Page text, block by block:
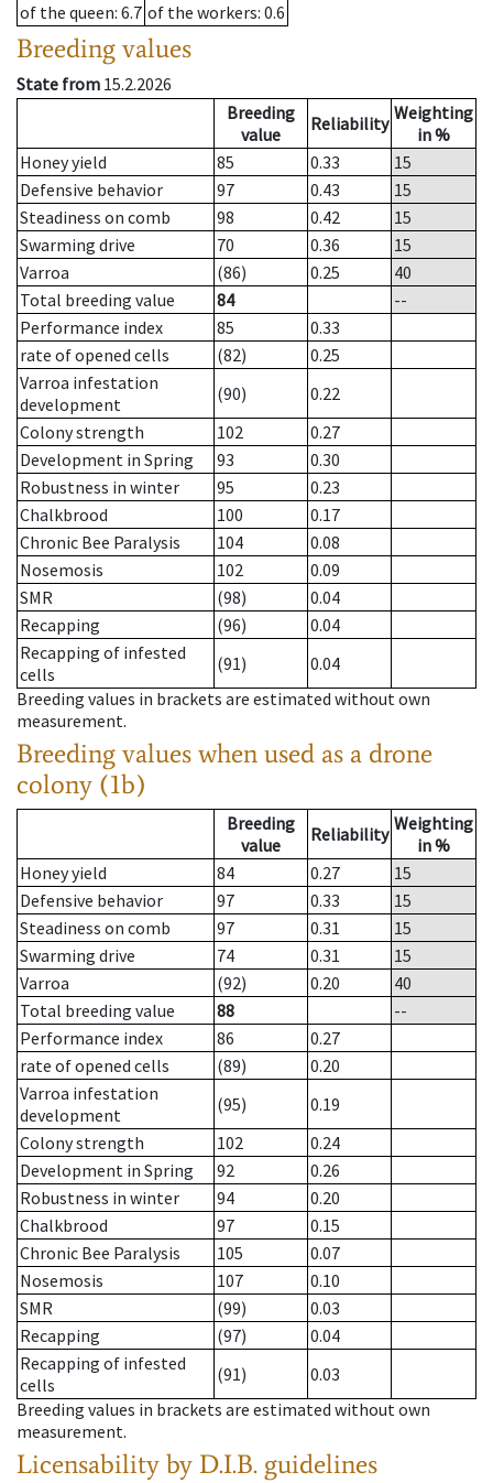
of the queen: 6.7 of the workers: 0.6
Breeding values
State from 15.2.2026
Breeding
value
Reliability Weighting
in %
Honey yield
85 0.33
15
Defensive behavior
97 0.43
15
Steadiness on comb
98 0.42
15
Swarming drive
70 0.36
15
Varroa
(86) 0.25
40
Total breeding value
84
--
Performance index
85
0.33
rate of opened cells
(82)
0.25
Varroa infestation
development
(90)
0.22
Colony strength
102
0.27
Development in Spring
93
0.30
Robustness in winter
95
0.23
Chalkbrood
100
0.17
Chronic Bee Paralysis
104
0.08
Nosemosis
102
0.09
SMR
(98)
0.04
Recapping
(96)
0.04
Recapping of infested
cells
(91)
0.04
Breeding values in brackets are estimated without own
measurement.
Breeding values when used as a drone
colony (1b)
Breeding
value
Reliability Weighting
in %
Honey yield
84 0.27
15
Defensive behavior
97 0.33
15
Steadiness on comb
97 0.31
15
Swarming drive
74 0.31
15
Varroa
(92) 0.20
40
Total breeding value
88
--
Performance index
86
0.27
rate of opened cells
(89)
0.20
Varroa infestation
development
(95)
0.19
Colony strength
102
0.24
Development in Spring
92
0.26
Robustness in winter
94
0.20
Chalkbrood
97
0.15
Chronic Bee Paralysis
105
0.07
Nosemosis
107
0.10
SMR
(99)
0.03
Recapping
(97)
0.04
Recapping of infested
cells
(91)
0.03
Breeding values in brackets are estimated without own
measurement.
Licensability by D.I.B. guidelines